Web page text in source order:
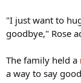
"I just want to
goodbye," Rose
The family held a
a way to say